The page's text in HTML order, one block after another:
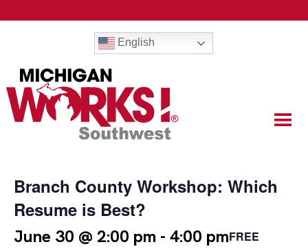
English
Branch County Workshop: Which
Resume is Best?
June 30 @ 2:00 pm - 4:00 pmFREE